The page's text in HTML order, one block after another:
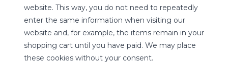
website. This way, you do not need to repeatedly
enter the same information when visiting our
website and, for example, the items remain in your
shopping cart until you have paid. We may place
these cookies without your consent.